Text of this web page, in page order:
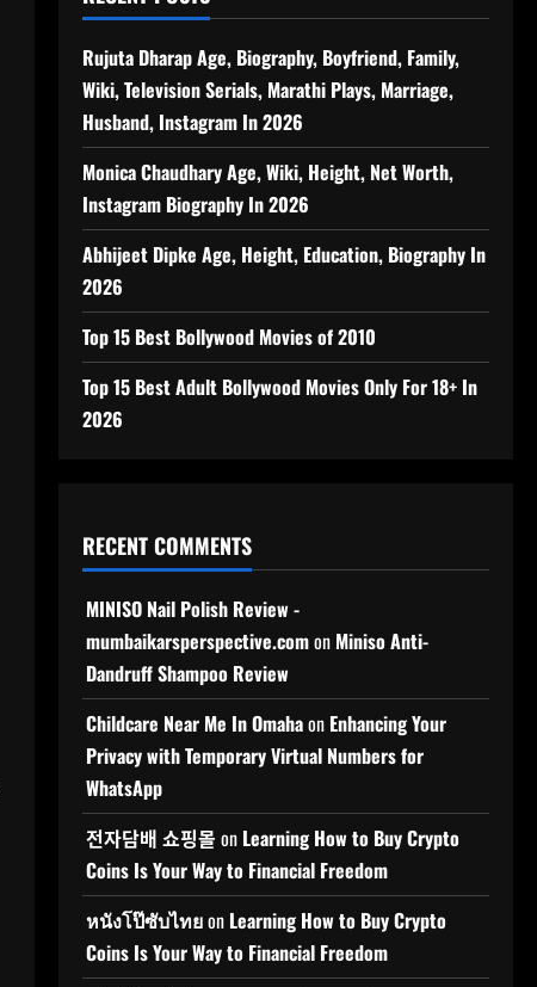
Rujuta Dharap Age, Biography, Boyfriend, Family,
Wiki, Television Serials, Marathi Plays, Marriage,
Husband, Instagram In 2026
Monica Chaudhary Age, Wiki, Height, Net Worth,
Instagram Biography In 2026
Abhijeet Dipke Age, Height, Education, Biography In
2026
Top 15 Best Bollywood Movies of 2010
Top 15 Best Adult Bollywood Movies Only For 18+ In
2026
RECENT COMMENTS
MINISO Nail Polish Review -
mumbaikarsperspective.comon Miniso Anti-
Dandruff Shampoo Review
Childcare Near Me In Omahaon Enhancing Your
Privacy with Temporary Virtual Numbers for
WhatsApp
전자담배 쇼핑몰 on Learning How to Buy Crypto
Coins Is Your Way to Financial Freedom
หนังโป๊ซับไทยon Learning How to Buy Crypto
Coins Is Your Way to Financial Freedom